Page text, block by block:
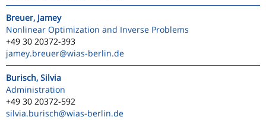
Breuer, Jamey
Nonlinear Optimization and Inverse Problems
+49 30 20372-393
jamey.breuer@wias-berlin.de
Burisch, Silvia
Administration
+49 30 20372-592
silvia.burisch@wias-berlin.de